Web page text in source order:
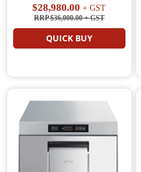
$28,980.00 + GST
RRP $36,000.00+ GST
QUICK BUY